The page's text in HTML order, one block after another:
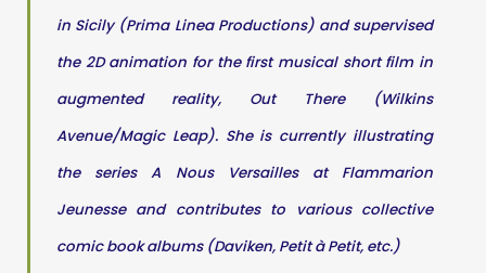
in Sicily (Prima Linea Productions) and supervised
the 2D animation for the first musical short film in
augmented reality, Out There (Wilkins
Avenue/Magic Leap). She is currently illustrating
the series A Nous Versailles at Flammarion
Jeunesse and contributes to various collective
comic book albums (Daviken, Petit à Petit, etc.)